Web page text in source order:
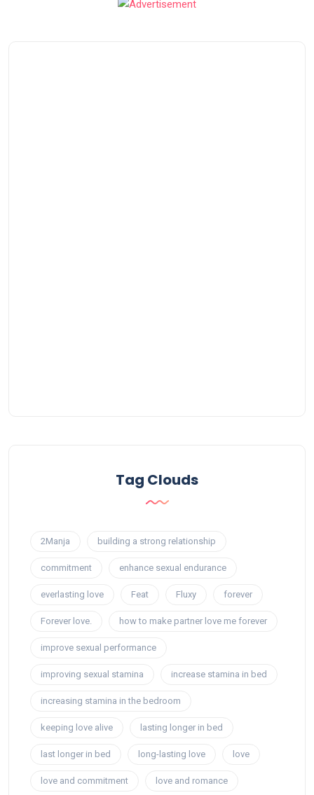
Tag Clouds
2Manja building a strong relationship
commitment enhance sexual endurance
everlasting love Feat Fluxy forever
Forever love. how to make partner love me forever
improve sexual performance
improving sexual stamina increase stamina in bed
increasing stamina in the bedroom
keeping love alive lasting longer in bed
last longer in bed long-lasting love love
love and commitment love and romance